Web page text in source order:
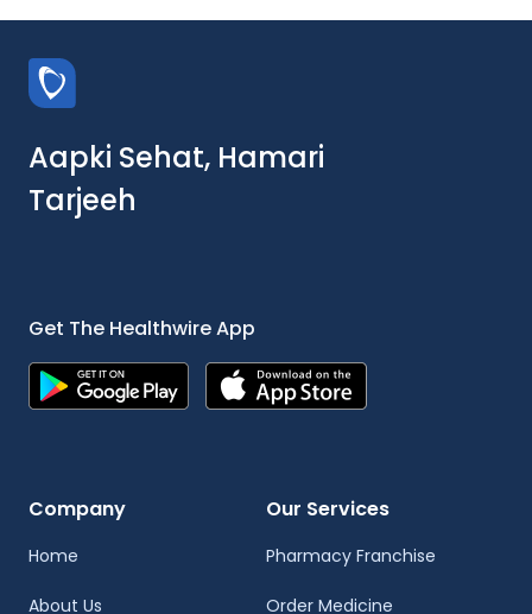
Aapki Sehat, Hamari
Tarjeeh
Get The Healthwire App
Company
Home
About Us
Our Services
Pharmacy Franchise
Order Medicine